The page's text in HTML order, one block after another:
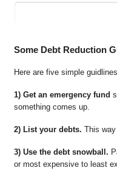
Some Debt Reduction
Here are five simple
1) Get an emergency fund
something comes up.
2) List your debts. This way
3) Use the debt snowball.
or most expensive to least